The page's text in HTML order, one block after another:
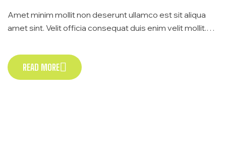
Amet minim mollit non deserunt ullamco est sit aliqua
amet sint. Velit officia consequat duis enim velit mollit.
READ MORE
READ MORE